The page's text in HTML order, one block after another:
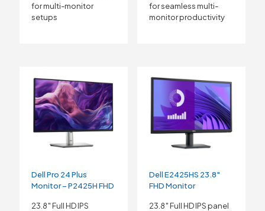
for multi-monitor
setups
for seamless multi-
monitor productivity
Dell Pro 24 Plus
Monitor – P2425H FHD
23.8″ Full HD IPS
Dell E2425HS 23.8″
FHD Monitor
23.8″ Full HD IPS panel